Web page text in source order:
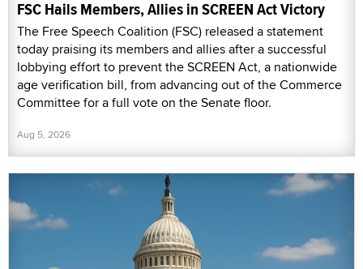
FSC Hails Members, Allies in SCREEN Act Victory
The Free Speech Coalition (FSC) released a statement
today praising its members and allies after a successful
lobbying effort to prevent the SCREEN Act, a nationwide
age verification bill, from advancing out of the Commerce
Committee for a full vote on the Senate floor.
Aug 5, 2026